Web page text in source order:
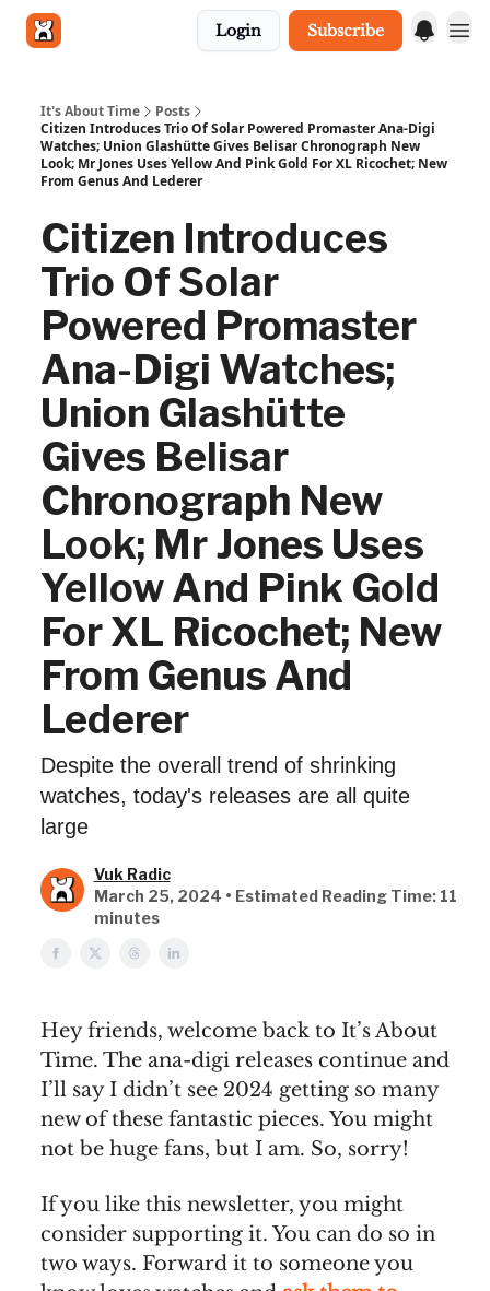
Login Subscribe
It's About Time
Posts
Citizen Introduces Trio Of Solar Powered Promaster Ana-Digi
Watches; Union Glashütte Gives Belisar Chronograph New
Look; Mr Jones Uses Yellow And Pink Gold For XL Ricochet; New
From Genus And Lederer
Citizen Introduces
Trio Of Solar
Powered Promaster
Ana-Digi Watches;
Union Glashütte
Gives Belisar
Chronograph New
Look; Mr Jones Uses
Yellow And Pink Gold
For XL Ricochet; New
From Genus And
Lederer
Despite the overall trend of shrinking
watches, today's releases are all quite
large
Vuk Radic
March 25, 2024 • Estimated Reading Time: 11
minutes
Hey friends, welcome back to It’s About
Time. The ana-digi releases continue and
I’ll say I didn’t see 2024 getting so many
new of these fantastic pieces. You might
not be huge fans, but I am. So, sorry!
If you like this newsletter, you might
consider supporting it. You can do so in
two ways. Forward it to someone you